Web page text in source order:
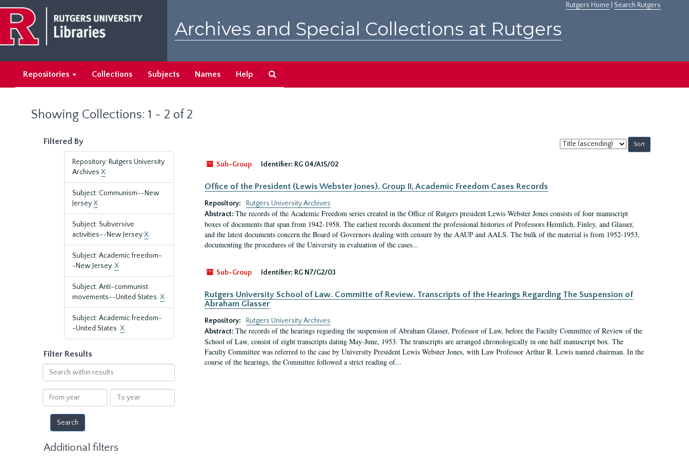
main
content
search
results
Rutgers Home Search Rutgers
Archives and Special Collections at Rutgers
Repositories Collections Subjects Names Help
Showing Collections: 1 - 2 of 2
Filtered By
Repository: Rutgers University
Archives X
Subject: Communism--New
JerseyX
Subject: Subversive
activities--New JerseyX
Subject: Academic freedom-
-New Jersey.X
Subject: Anti-communist
movements--United States.X
Subject: Academic freedom-
-United States.X
Filter Results
Search
within
results
From
year
To
year
Additional filters
Sort
by:
Sub-Group
Identifier: RG 04/A15/02
Office of the President (Lewis Webster Jones). Group II, Academic Freedom Cases Records
Repository:
Rutgers University Archives
Abstract: The records of the Academic Freedom series created in the Office of Rutgers president Lewis Webster Jones consists of four manuscript
boxes of documents that span from 1942-1958. The earliest records document the professional histories of Professors Heimlich, Finley, and Glasser,
and the latest documents concern the Board of Governors dealing with censure by the AAUP and AALS. The bulk of the material is from 1952-1953,
documenting the procedures of the University in evaluation of the cases...
Sub-Group Identifier: RG N7/G2/03
Rutgers University School of Law. Committe of Review. Transcripts of the Hearings Regarding The Suspension of
Abraham Glasser
Repository:
Rutgers University Archives
Abstract: The records of the hearings regarding the suspension of Abraham Glasser, Professor of Law, before the Faculty Committee of Review of the
School of Law, consist of eight transcripts dating May-June, 1953. The transcripts are arranged chronologically in one half manuscript box. The
Faculty Committee was referred to the case by University President Lewis Webster Jones, with Law Professor Arthur R. Lewis named chairman. In the
course of the hearings, the Committee followed a strict reading of...